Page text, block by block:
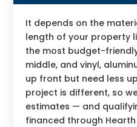
It depends on the
length of your property
the most budget-
middle, and vinyl,
up front but need less
project is different, so
estimates — and
financed through Hearth